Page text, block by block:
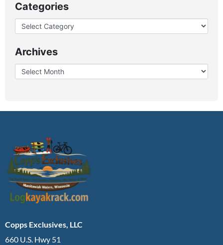
Categories
Archives
Copps Exclusives, LLC
660 U.S. Hwy 51